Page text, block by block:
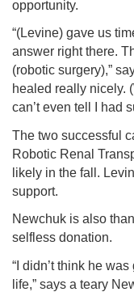
opportunity.
“(Levine) gave us
answer right there.
(robotic surgery),”
healed really nicely.
can’t even tell I had
The two successful
Robotic Renal
likely in the fall.
support.
Newchuk is also
selfless donation.
“I didn’t think he
life,” says a teary